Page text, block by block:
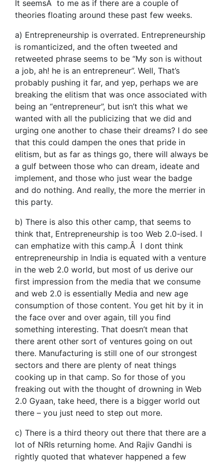
It seemsÂ to me as if there are a couple of
theories floating around these past few weeks.
a) Entrepreneurship is overrated. Entrepreneurship
is romanticized, and the often tweeted and
retweeted phrase seems to be “My son is without
a job, ah! he is an entrepreneur”. Well, That’s
probably pushing it far, and yep, perhaps we are
breaking the elitism that was once associated with
being an “entrepreneur”, but isn’t this what we
wanted with all the publicizing that we did and
urging one another to chase their dreams? I do see
that this could dampen the ones that pride in
elitism, but as far as things go, there will always be
a gulf between those who can dream, ideate and
implement, and those who just wear the badge
and do nothing. And really, the more the merrier in
this party.
b) There is also this other camp, that seems to
think that, Entrepreneurship is too Web 2.0-ised. I
can emphatize with this camp.Â I dont think
entrepreneurship in India is equated with a venture
in the web 2.0 world, but most of us derive our
first impression from the media that we consume
and web 2.0 is essentially Media and new age
consumption of those content. You get hit by it in
the face over and over again, till you find
something interesting. That doesn’t mean that
there arent other sort of ventures going on out
there. Manufacturing is still one of our strongest
sectors and there are plenty of neat things
cooking up in that camp. So for those of you
freaking out with the thought of drowning in Web
2.0 Gyaan, take heed, there is a bigger world out
there – you just need to step out more.
c) There is a third theory out there that there are a
lot of NRIs returning home. And Rajiv Gandhi is
rightly quoted that whatever happened a few